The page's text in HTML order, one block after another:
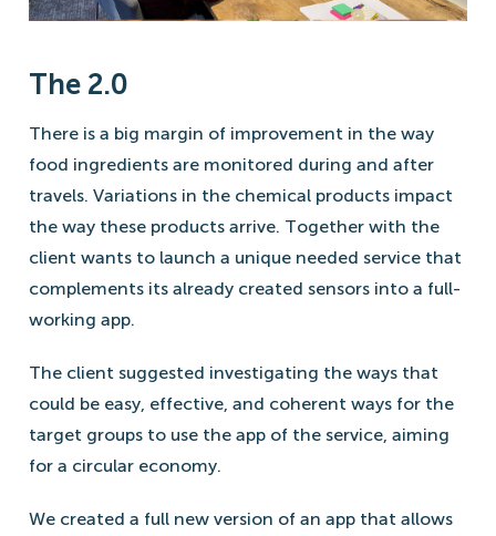
The 2.0
There is a big margin of improvement in the way
food ingredients are monitored during and after
travels. Variations in the chemical products impact
the way these products arrive. Together with the
client wants to launch a unique needed service that
complements its already created sensors into a full-
working app.
The client suggested investigating the ways that
could be easy, effective, and coherent ways for the
target groups to use the app of the service, aiming
for a circular economy.
We created a full new version of an app that allows